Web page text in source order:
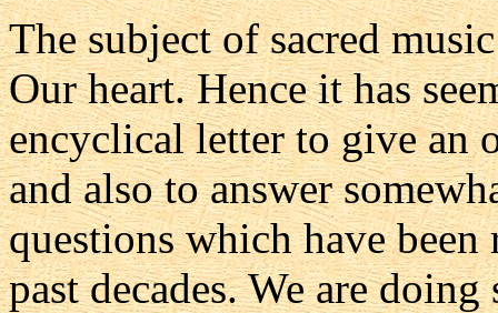
The subject of sacred
Our heart. Hence it has
encyclical letter to give an
and also to answer
questions which have been
past decades. We are